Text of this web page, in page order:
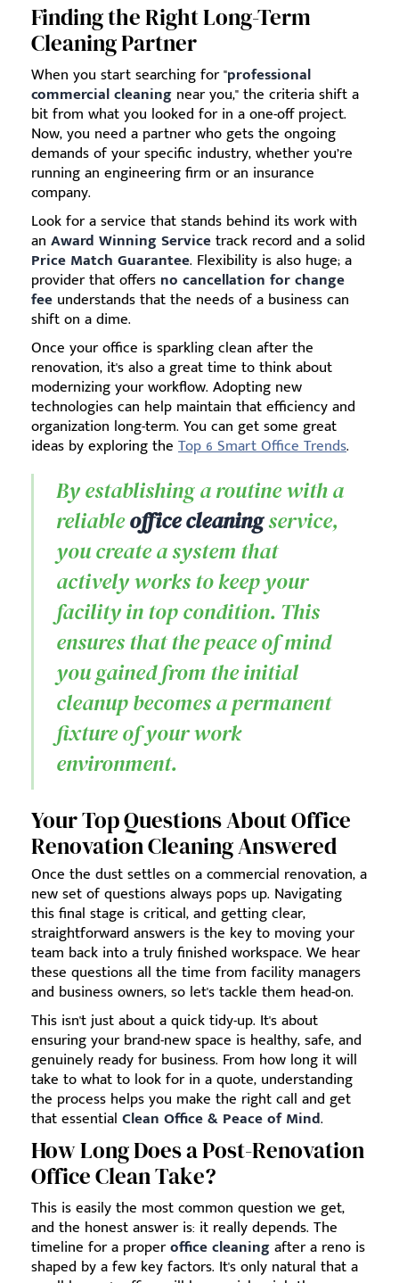
Finding the Right Long-Term
Cleaning Partner
When you start searching for "professional
commercial cleaning near you," the criteria shift a
bit from what you looked for in a one-off project.
Now, you need a partner who gets the ongoing
demands of your specific industry, whether you’re
running an engineering firm or an insurance
company.
Look for a service that stands behind its work with
an Award Winning Servicetrack record and a solid
Price Match Guarantee. Flexibility is also huge; a
provider that offers no cancellation for change
fee understands that the needs of a business can
shift on a dime.
Once your office is sparkling clean after the
renovation, it's also a great time to think about
modernizing your workflow. Adopting new
technologies can help maintain that efficiency and
organization long-term. You can get some great
ideas by exploring the Top 6 Smart Office Trends.
By establishing a routine with a
reliableoffice cleaningservice,
you create a system that
actively works to keep your
facility in top condition. This
ensures that the peace of mind
you gained from the initial
cleanup becomes a permanent
fixture of your work
environment.
Your Top Questions About Office
Renovation Cleaning Answered
Once the dust settles on a commercial renovation, a
new set of questions always pops up. Navigating
this final stage is critical, and getting clear,
straightforward answers is the key to moving your
team back into a truly finished workspace. We hear
these questions all the time from facility managers
and business owners, so let's tackle them head-on.
This isn't just about a quick tidy-up. It's about
ensuring your brand-new space is healthy, safe, and
genuinely ready for business. From how long it will
take to what to look for in a quote, understanding
the process helps you make the right call and get
that essential Clean Office & Peace of Mind.
How Long Does a Post-Renovation
Office Clean Take?
This is easily the most common question we get,
and the honest answer is: it really depends. The
timeline for a properoffice cleaningafter a reno is
shaped by a few key factors. It's only natural that a